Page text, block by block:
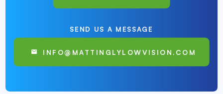
SEND US A MESSAGE
INFO@MATTINGLYLOWVISION.COM